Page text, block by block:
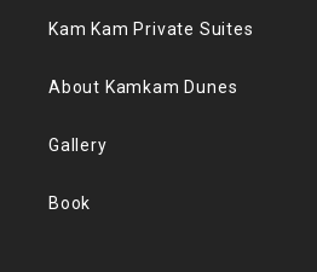
Kam Kam Private Suites
About Kamkam Dunes
Gallery
Book